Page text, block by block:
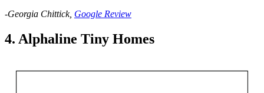
-Georgia Chittick, Google Review
4. Alphaline Tiny Homes